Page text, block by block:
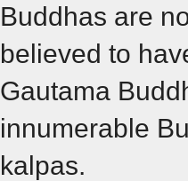
Buddhas are
believed to
Gautama
innumerable
kalpas.